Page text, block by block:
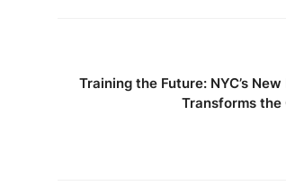
Training the Future: NYC’s
Transforms the